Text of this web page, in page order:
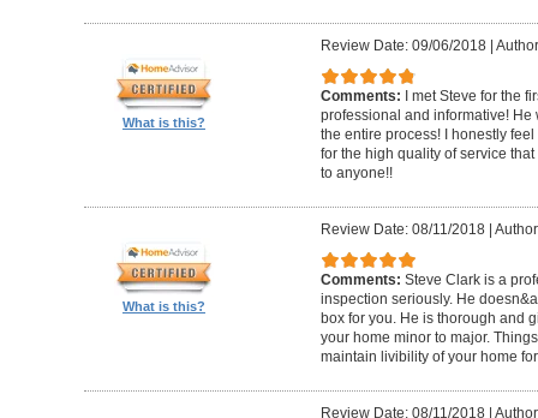
What is this?
Review Date: 09/06/2018|
Comments:
I met Steve for the
professional and informative!
the entire process! I honestly
for the high quality of service
to anyone!!
What is this?
Review Date: 08/11/2018|
Comments: Steve Clark is a
inspection seriously. He
box for you. He is thorough and
your home minor to major.
maintain livibility of your home
Review Date: 08/11/2018|